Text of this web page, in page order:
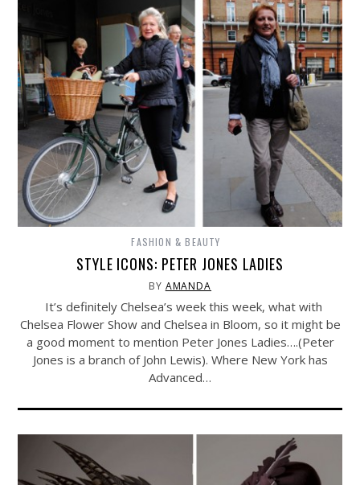
FASHION & BEAUTY
STYLE ICONS: PETER JONES LADIES
BY AMANDA
It’s definitely Chelsea’s week this week, what with
Chelsea Flower Show and Chelsea in Bloom, so it might be
a good moment to mention Peter Jones Ladies….(Peter
Jones is a branch of John Lewis). Where New York has
Advanced…